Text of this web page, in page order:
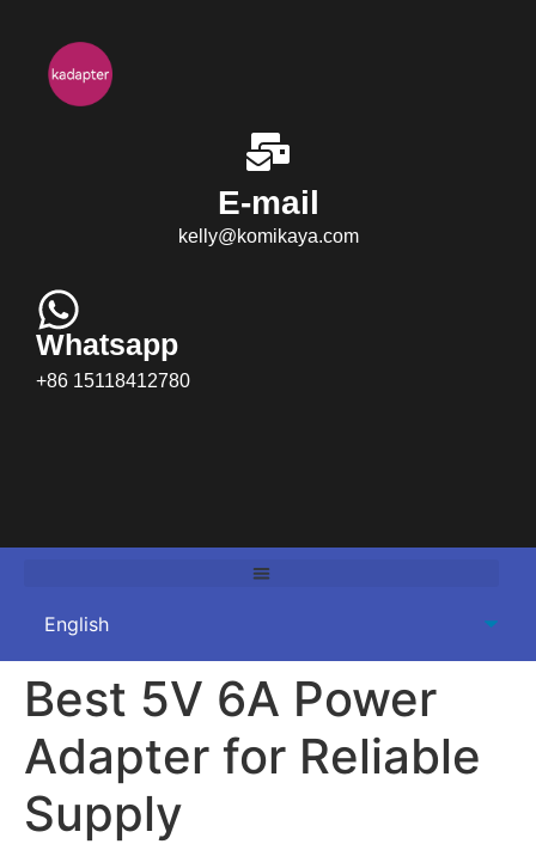
E-mail
kelly@komikaya.com
Whatsapp
+86 15118412780
Best 5V 6A Power
Adapter for Reliable
Supply